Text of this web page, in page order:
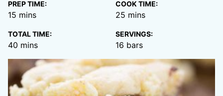
PREP TIME:
15 minutes
mins
COOK TIME:
25 minutes
mins
TOTAL TIME:
40 minutes
mins
SERVINGS:
16 bars